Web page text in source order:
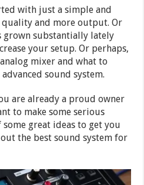
with just a simple and
quality and more output. Or
grown substantially lately
your setup. Or perhaps,
mixer and what to
sound system.
are already a proud owner
to make some serious
great ideas to get you
the best sound system for